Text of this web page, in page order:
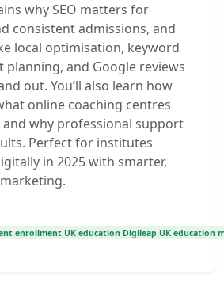
why SEO matters for
consistent admissions, and
local optimisation, keyword
planning, and Google reviews
out. You’ll also learn how
online coaching centres
why professional support
Perfect for institutes
in 2025 with smarter,
enrollment UK education Digileap UK education